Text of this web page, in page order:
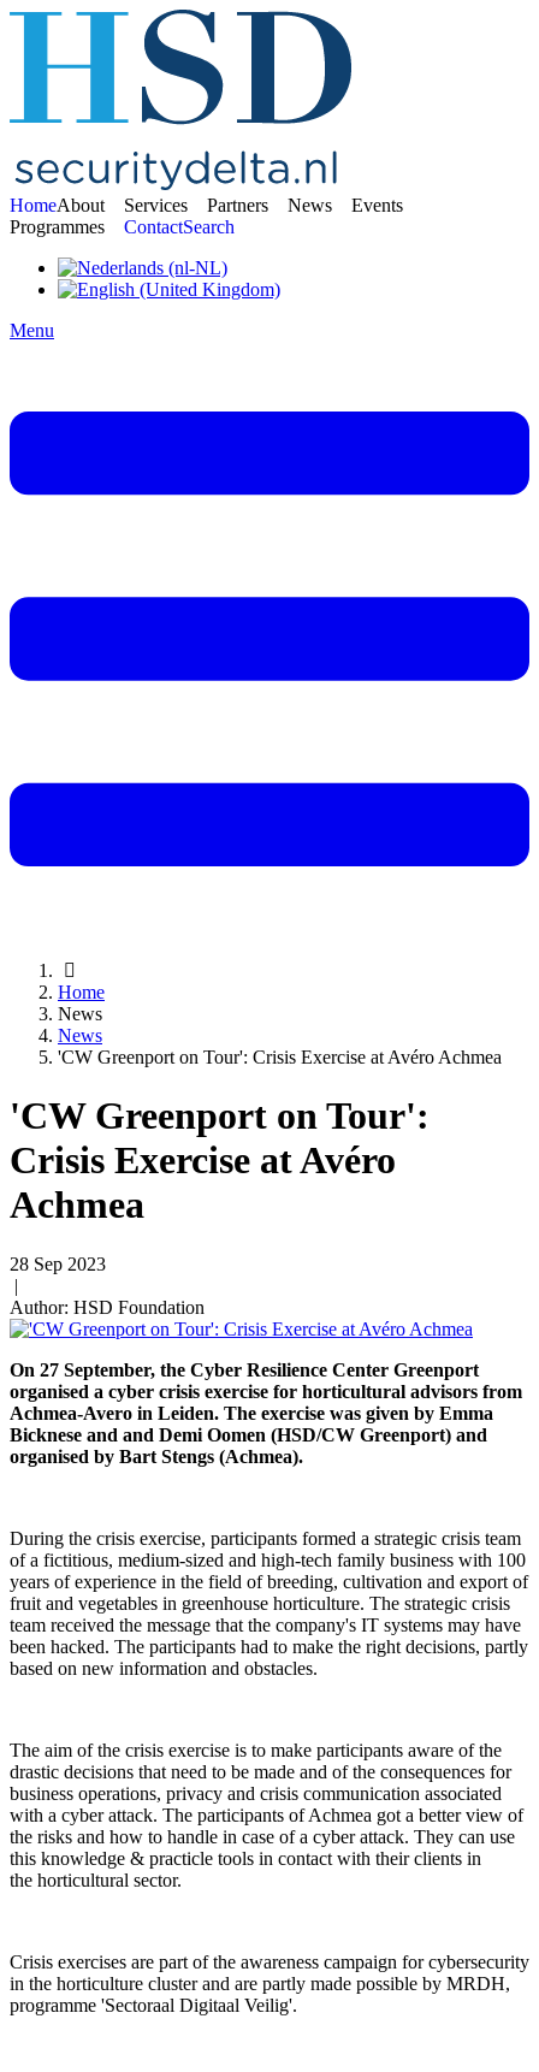
HomeAbout Services Partners News
Events
Programmes
ContactSearch
Menu
Home
News
News
'CW Greenport on Tour': Crisis Exercise at Avéro Achmea
'CW Greenport on Tour':
Crisis Exercise at Avéro
Achmea
28 Sep 2023
|
Author: HSD Foundation
On 27 September, the Cyber Resilience Center Greenport
organised a cyber crisis exercise for horticultural advisors from
Achmea-Avero in Leiden. The exercise was given by Emma
Bicknese and and Demi Oomen (HSD/CW Greenport) and
organised by Bart Stengs (Achmea).
During the crisis exercise, participants formed a strategic crisis team
of a fictitious, medium-sized and high-tech family business with 100
years of experience in the field of breeding, cultivation and export of
fruit and vegetables in greenhouse horticulture. The strategic crisis
team received the message that the company's IT systems may have
been hacked. The participants had to make the right decisions, partly
based on new information and obstacles.
The aim of the crisis exercise is to make participants aware of the
drastic decisions that need to be made and of the consequences for
business operations, privacy and crisis communication associated
with a cyber attack. The participants of Achmea got a better view of
the risks and how to handle in case of a cyber attack. They can use
this knowledge & practicle tools in contact with their clients in
the horticultural sector.
Crisis exercises are part of the awareness campaign for cybersecurity
in the horticulture cluster and are partly made possible by MRDH,
programme 'Sectoraal Digitaal Veilig'.